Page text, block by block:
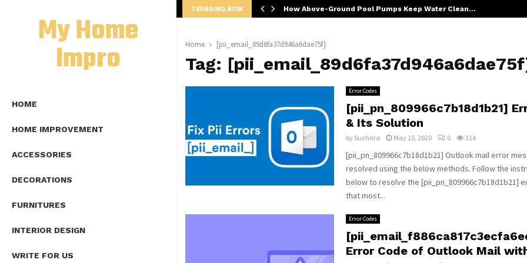
My Home
Impro
HOME
HOME IMPROVEMENT
ACCESSORIES
DECORATIONS
FURNITURES
INTERIOR DESIGN
WRITE FOR US
TRENDING NOW How Above-Ground Pool Pumps Keep Water Clean…
Home [pii_email_89d6fa37d946a6dae75f]
Tag:
Error Codes
[pii_pn_809966c7b18d1b21]
& Its Solution
by Suchitra May 15, 2020 0 314
[pii_pn_809966c7b18d1b21] Outlook mail error
resolved using the below methods. Follow the
below to resolve the [pii_pn_809966c7b18d1b21]
that most...
Error Codes
Error Code of Outlook Mail